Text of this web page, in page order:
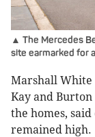
▲ The Mercedes
site earmarked for
Marshall
Kay and
the homes,
remained high.